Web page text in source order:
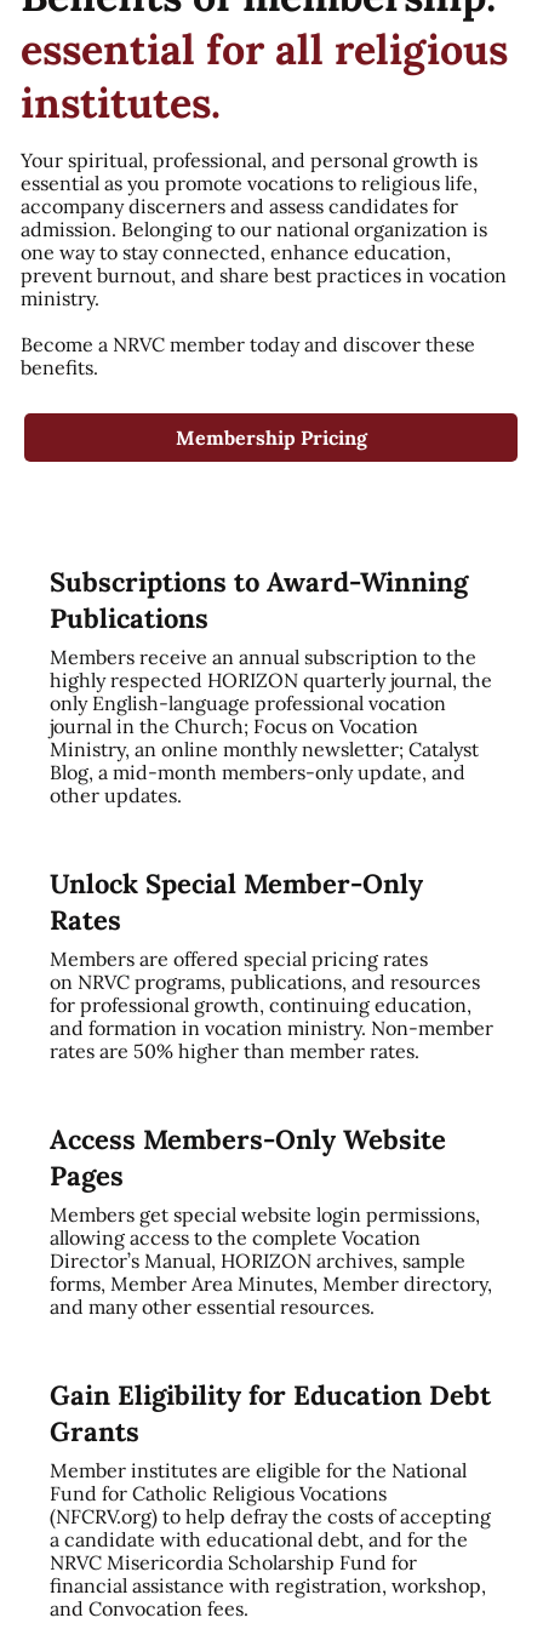
essential for all religious
institutes.
Your spiritual, professional, and personal growth is
essential as you promote vocations to religious life,
accompany discerners and assess candidates for
admission. Belonging to our national organization is
one way to stay connected, enhance education,
prevent burnout, and share best practices in vocation
ministry.
Become a NRVC member today and discover these
benefits.
Membership Pricing
Subscriptions to Award-Winning
Publications
Members receive an annual subscription to the
highly respected HORIZON quarterly journal, the
only English-language professional vocation
journal in the Church; Focus on Vocation
Ministry, an online monthly newsletter; Catalyst
Blog, a mid-month members-only update, and
other updates.
Unlock Special Member-Only
Rates
Members are offered special pricing rates
on NRVC programs, publications, and resources
for professional growth, continuing education,
and formation in vocation ministry. Non-member
rates are 50% higher than member rates.
Access Members-Only Website
Pages
Members get special website login permissions,
allowing access to the complete Vocation
Director’s Manual, HORIZON archives, sample
forms, Member Area Minutes, Member directory,
and many other essential resources.
Gain Eligibility for Education Debt
Grants
Member institutes are eligible for the National
Fund for Catholic Religious Vocations
(NFCRV.org) to help defray the costs of accepting
a candidate with educational debt, and for the
NRVC Misericordia Scholarship Fund for
financial assistance with registration, workshop,
and Convocation fees.